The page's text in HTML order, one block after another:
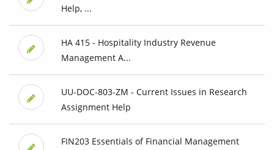
Help, ...
HA 415 - Hospitality Industry Revenue
Management A...
UU-DOC-803-ZM - Current Issues in Research
Assignment Help
FIN203 Essentials of Financial Management